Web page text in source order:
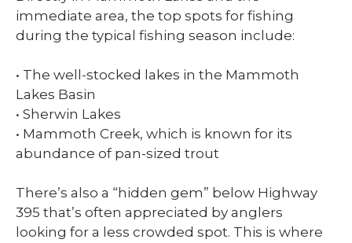
immediate area, the top spots for fishing
during the typical fishing season include:
• The well-stocked lakes in the Mammoth
Lakes Basin
• Sherwin Lakes
• Mammoth Creek, which is known for its
abundance of pan-sized trout
There’s also a “hidden gem” below Highway
395 that’s often appreciated by anglers
looking for a less crowded spot. This is where